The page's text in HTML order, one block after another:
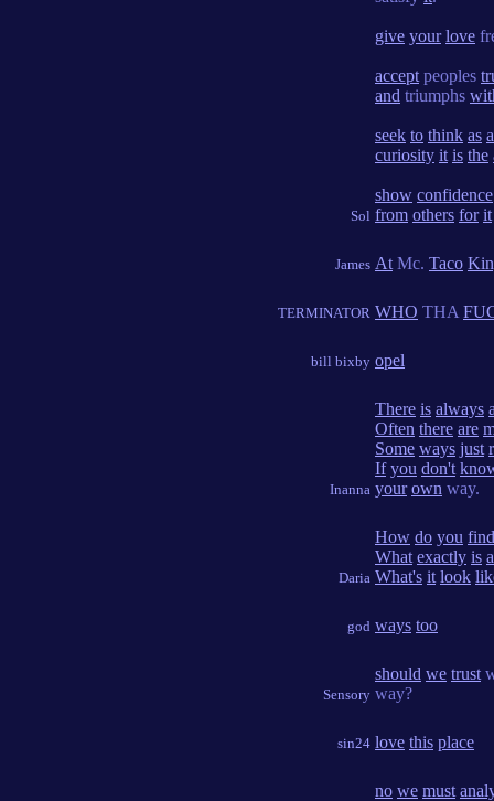
Sol
give your love
accept peoples
and triumphs
seek to think as a
curiosity it is the
show confidence
from others for it
James At Mc. Taco
TERMINATOR WHO THA
bill bixby opel
Inanna
There is always
Often there are
Some ways just
If you don't
your own way.
Daria
How do you find
What exactly is a
What's it look
god ways too
Sensory
should we trust
way?
sin24 love this place
no we must